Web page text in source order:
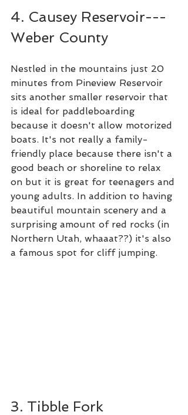
4. Causey Reservoir---
Weber County
Nestled in the mountains just 20
minutes from Pineview Reservoir
sits another smaller reservoir that
is ideal for paddleboarding
because it doesn't allow motorized
boats. It's not really a family-
friendly place because there isn't a
good beach or shoreline to relax
on but it is great for teenagers and
young adults. In addition to having
beautiful mountain scenery and a
surprising amount of red rocks (in
Northern Utah, whaaat??) it's also
a famous spot for cliff jumping.
3. Tibble Fork